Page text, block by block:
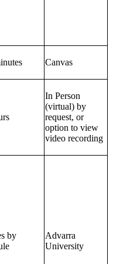
Canvas
In Person
(virtual) by
request, or
option to view
video recording
by
Advarra
University